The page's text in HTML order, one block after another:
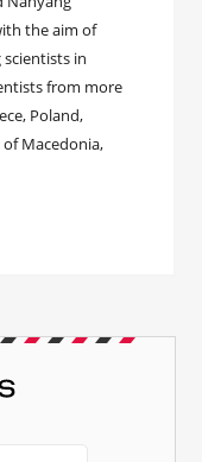
the aim of
in
from more
Poland,
Macedonia,